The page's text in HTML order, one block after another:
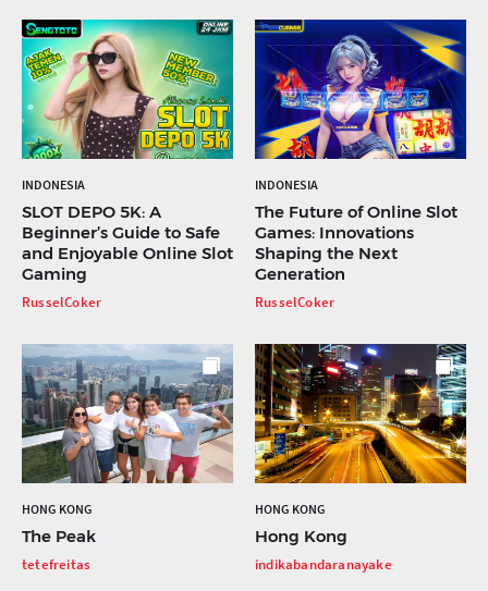
INDONESIA
SLOT DEPO 5K: A
Beginner’s Guide to Safe
and Enjoyable Online Slot
Gaming
RusselCoker
INDONESIA
The Future of Online Slot
Games: Innovations
Shaping the Next
Generation
RusselCoker
HONG KONG
The Peak
tetefreitas
HONG KONG
Hong Kong
indikabandaranayake